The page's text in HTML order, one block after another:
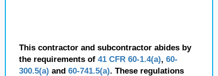
This contractor and subcontractor abides by
the requirements of 41 CFR 60-1.4(a), 60-
300.5(a) and 60-741.5(a). These regulations